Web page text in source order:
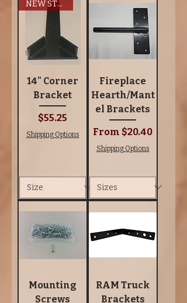
NEW STYLE
14" Corner
Bracket
Price
$55.25
Shipping Options
Fireplace
Hearth/Mant
el Brackets
From $20.40
Sale Price
Shipping Options
Mounting
Screws
RAM Truck
Brackets